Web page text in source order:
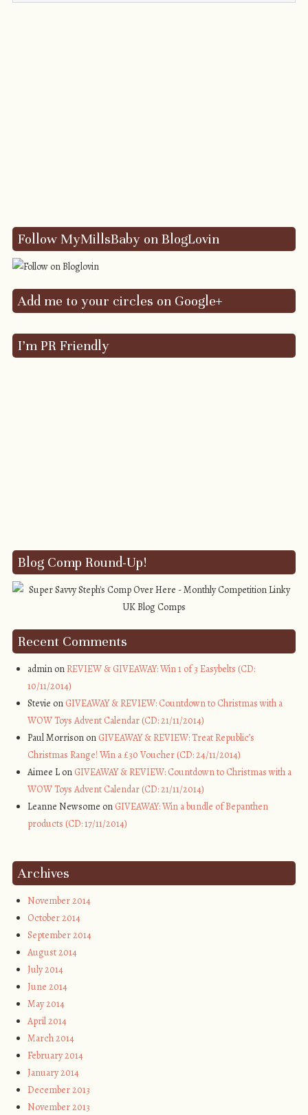
Follow MyMillsBaby on BlogLovin
Add me to your circles on Google+
I’m PR Friendly
Blog Comp Round-Up!
Recent Comments
admin onREVIEW & GIVEAWAY: Win 1 of 3 Easybelts (CD:
10/11/2014)
Stevie on GIVEAWAY & REVIEW: Countdown to Christmas with a
WOW Toys Advent Calendar (CD: 21/11/2014)
Paul Morrison on GIVEAWAY & REVIEW: Treat Republic’s
Christmas Range! Win a £30 Voucher (CD: 24/11/2014)
Aimee L on GIVEAWAY & REVIEW: Countdown to Christmas with a
WOW Toys Advent Calendar (CD: 21/11/2014)
Leanne Newsome on GIVEAWAY: Win a bundle of Bepanthen
products (CD: 17/11/2014)
Archives
November 2014
October 2014
September 2014
August 2014
July 2014
June 2014
May 2014
April 2014
March 2014
February 2014
January 2014
December 2013
November 2013